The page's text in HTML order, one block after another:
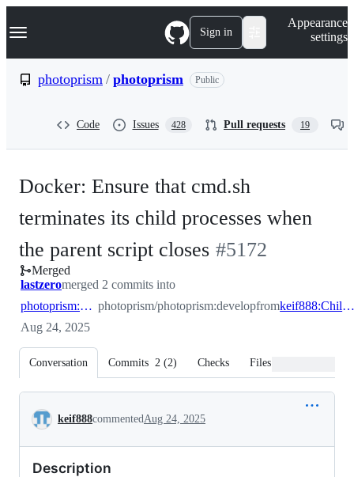
k
p
Navigation Menu Sign in
Appearance
settings
photoprism / photoprism Public
Code Issues 428 Pull requests 19
Docker: Ensure that cmd.sh
terminates its child processes when
the parent script closes -#5172
Merged
lastzeromerged 2 commits into
photoprism:develop photoprism/photoprism:developfrom
Aug 24, 2025
Conversation Commits 2 (2) Checks Files changed
Conversation
keif888commentedAug 24, 2025
Description